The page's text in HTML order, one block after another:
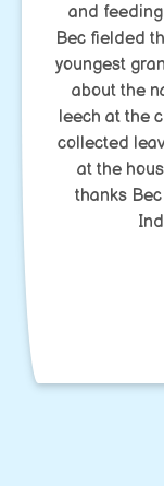
and
Bec fielded
youngest
about the
leech at the
collected
at the
thanks